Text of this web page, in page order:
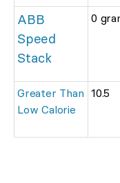
ABB
Speed
Stack
0
Greater Than
Low Calorie
10.5